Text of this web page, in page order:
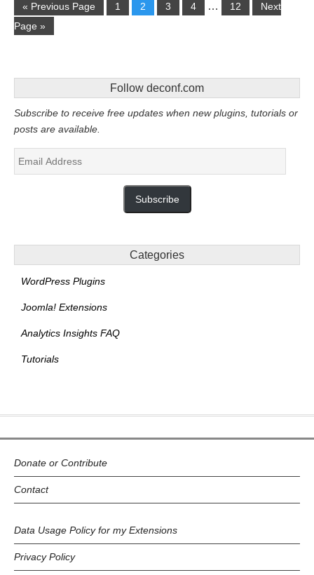
« Previous Page 1 2 3 4 … 12
Next
Page »
Follow deconf.com
Subscribe to receive free updates when new plugins, tutorials or
posts are available.
Email
Address
Subscribe
Categories
WordPress Plugins
Joomla! Extensions
Analytics Insights FAQ
Tutorials
Donate or Contribute
Contact
Data Usage Policy for my Extensions
Privacy Policy